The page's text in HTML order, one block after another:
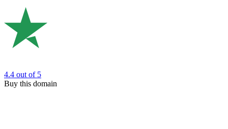
4.4 out of 5
Buy this domain